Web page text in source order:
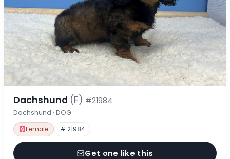
Dachshund (F) #21984
Dachshund · DOG
Female # 21984
Get one like this